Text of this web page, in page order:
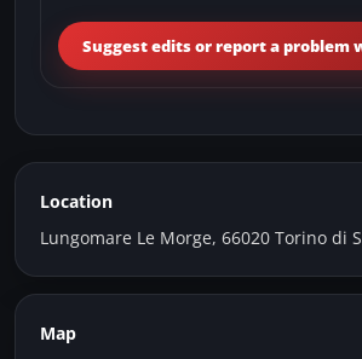
Suggest edits or report a problem
Location
Lungomare Le Morge, 66020 Torino di
Map